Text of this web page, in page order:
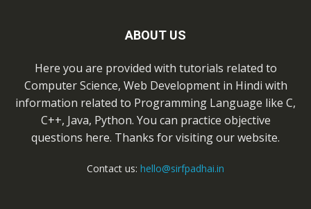
ABOUT US
Here you are provided with tutorials related to
Computer Science, Web Development in Hindi with
information related to Programming Language like C,
C++, Java, Python. You can practice objective
questions here. Thanks for visiting our website.
Contact us: hello@sirfpadhai.in